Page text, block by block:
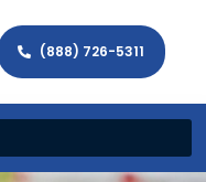
(888) 726-5311